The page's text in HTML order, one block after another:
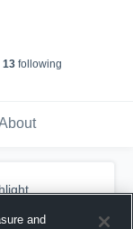
13following
and